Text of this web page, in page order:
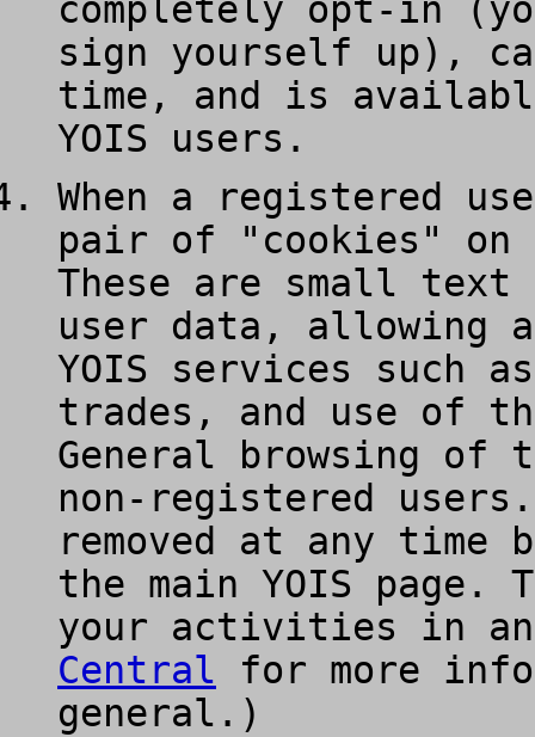
completely opt-in
sign yourself up),
time, and is
YOIS users.
When a registered
pair of "cookies"
These are small
user data, allowing
YOIS services such
trades, and use of
General browsing
non-registered
removed at any time
the main YOIS page.
your activities in
Central for more
general.)